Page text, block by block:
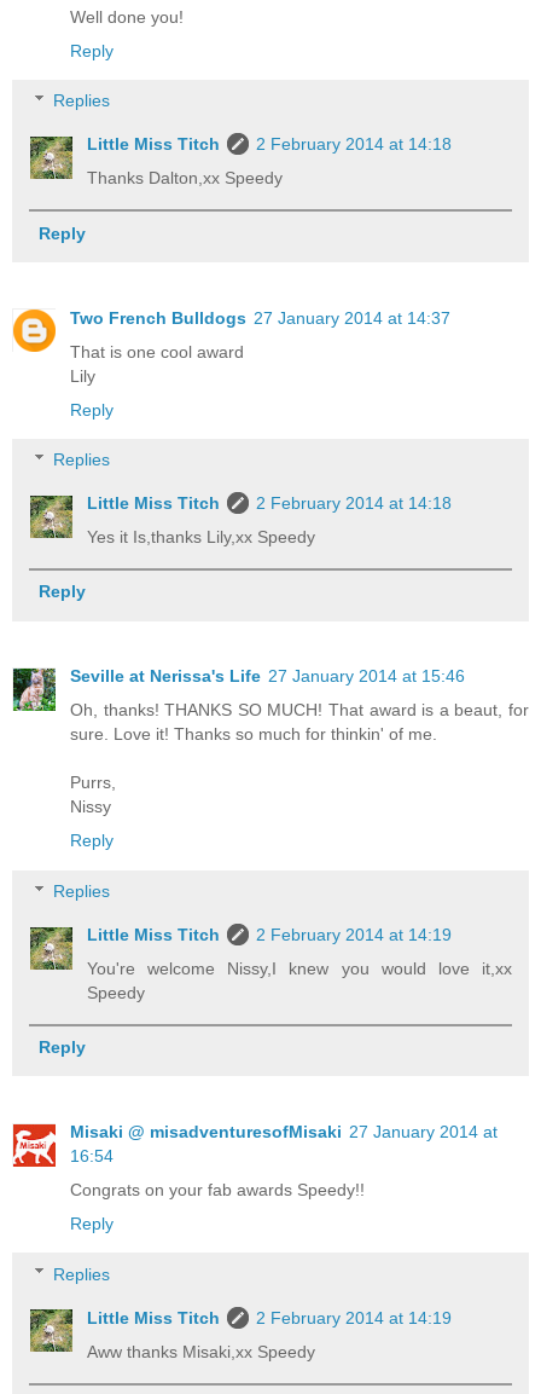
Well done you!
Reply
Replies
Little Miss Titch
2 February 2014 at 14:18
Thanks Dalton,xx Speedy
Reply
Two French Bulldogs 27 January 2014 at 14:37
That is one cool award
Lily
Reply
Replies
Little Miss Titch
2 February 2014 at 14:18
Yes it Is,thanks Lily,xx Speedy
Reply
Seville at Nerissa's Life 27 January 2014 at 15:46
Oh, thanks! THANKS SO MUCH! That award is a beaut, for
sure. Love it! Thanks so much for thinkin' of me.
Purrs,
Nissy
Reply
Replies
Little Miss Titch
2 February 2014 at 14:19
You're welcome Nissy,I knew you would love it,xx
Speedy
Reply
Misaki @ misadventuresofMisaki 27 January 2014 at
16:54
Congrats on your fab awards Speedy!!
Reply
Replies
Little Miss Titch
2 February 2014 at 14:19
Aww thanks Misaki,xx Speedy